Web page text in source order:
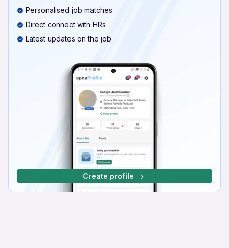
Personalised job matches
Direct connect with HRs
Latest updates on the job
Create profile